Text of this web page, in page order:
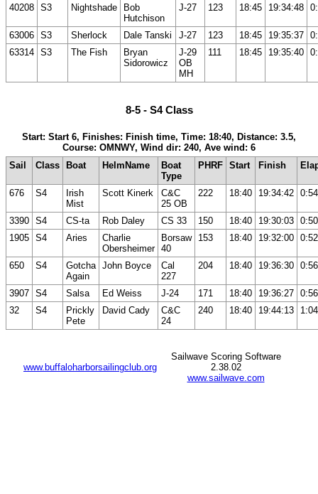
40208 S3 Nightshade
Bob
Hutchison
J-27 123 18:45 19:34:48
63006 S3 Sherlock Dale Tanski J-27 123 18:45 19:35:37
63314 S3 The Fish
Bryan
Sidorowicz
J-29
OB
MH
111 18:45 19:35:40
8-5 - S4 Class
Start: Start 6, Finishes: Finish time, Time: 18:40, Distance: 3.5,
Course: OMNWY, Wind dir: 240, Ave wind: 6
Sail
Class Boat HelmName
Boat
Type
PHRF Start Finish
676 S4
Irish
Mist
Scott Kinerk
C&C
25 OB
222 18:40 19:34:42
3390 S4 CS-ta Rob Daley CS 33 150 18:40 19:30:03
1905 S4 Aries
Charlie
Obersheimer
Borsaw
40
153 18:40 19:32:00
650 S4
Gotcha
Again
John Boyce
Cal
227
204 18:40 19:36:30
3907 S4 Salsa Ed Weiss J-24 171 18:40 19:36:27
32
S4
Prickly
Pete
David Cady
C&C
24
240 18:40 19:44:13
www.buffaloharborsailingclub.org
Sailwave Scoring Software
2.38.02
www.sailwave.com